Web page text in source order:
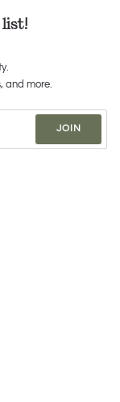
list!
and more.
JOIN